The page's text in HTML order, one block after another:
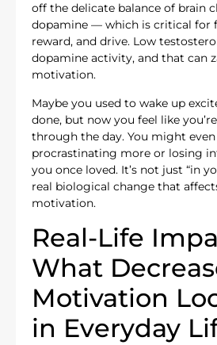
off the delicate balance of brain
dopamine — which is critical for
reward, and drive. Low
dopamine activity, and that can
motivation.
Maybe you used to wake up
done, but now you feel like
through the day. You might
procrastinating more or losing
you once loved. It’s not just “in
real biological change that
motivation.
Real-Life
What
Motivation
in Everyday